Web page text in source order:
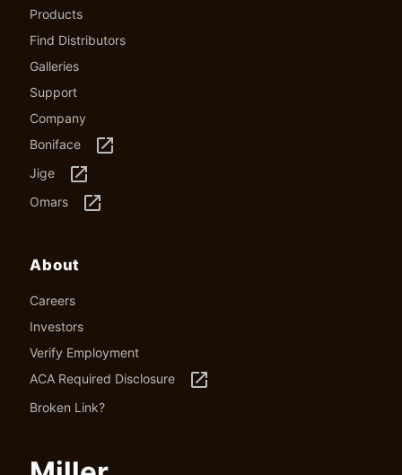
Products
Find Distributors
Galleries
Support
Company
Boniface
launch
Jige launch
Omars launch
About
Careers
Investors
Verify Employment
ACA Required Disclosure
launch
Broken Link?